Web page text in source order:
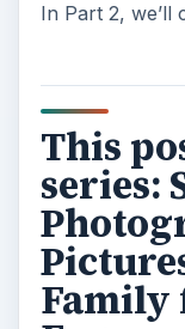
In Part 2, we’ll
This
series:
Family